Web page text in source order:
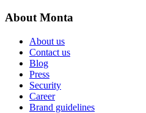
About Monta
About us
Contact us
Blog
Press
Security
Career
Brand guidelines